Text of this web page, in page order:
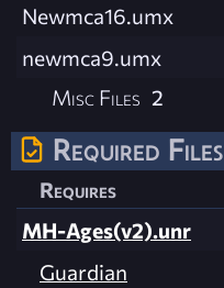
Newmca16.umx
newmca9.umx
Misc Files 2
Required Files
Requires
MH-Ages(v2).unr
Guardian